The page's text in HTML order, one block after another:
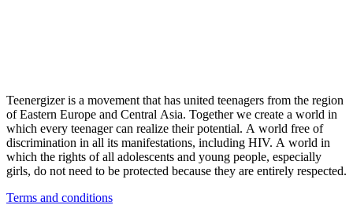
Teenergizer is a movement that has united teenagers from the region
of Eastern Europe and Central Asia. Together we create a world in
which every teenager can realize their potential. A world free of
discrimination in all its manifestations, including HIV. A world in
which the rights of all adolescents and young people, especially
girls, do not need to be protected because they are entirely respected.
Terms and conditions